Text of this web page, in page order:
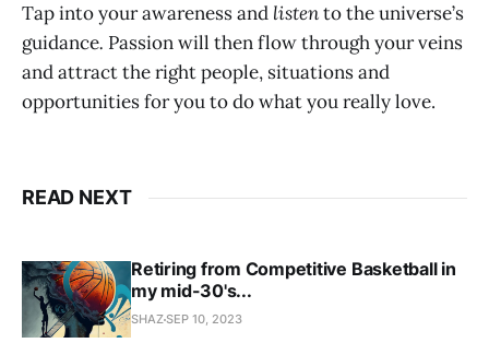
Tap into your awareness and listento the universe’s
guidance. Passion will then flow through your veins
and attract the right people, situations and
opportunities for you to do what you really love.
READ NEXT
Retiring from Competitive Basketball in
my mid-30's...
SHAZSEP 10, 2023